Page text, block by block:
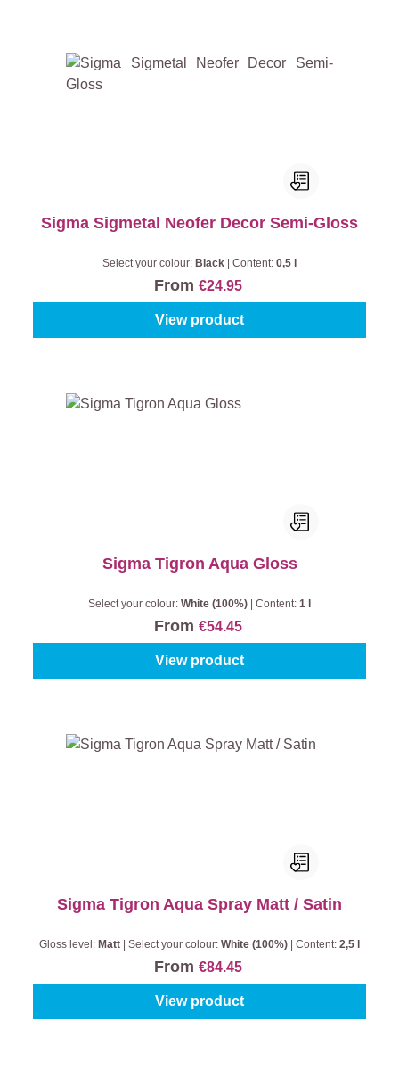
Sigma Sigmetal Neofer Decor Semi-Gloss
Select your colour: Black Content: 0,5 l
From €24.95
View product
Sigma Tigron Aqua Gloss
Select your colour: White (100%) Content: 1 l
From €54.45
View product
Sigma Tigron Aqua Spray Matt / Satin
Gloss level: Matt Select your colour: White (100%) Content: 2,5 l
From €84.45
View product